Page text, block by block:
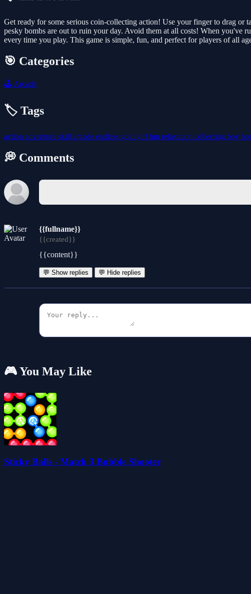
Get ready for some serious coin-collecting action! Use your finger to drag or
pesky bombs are out to ruin your day. Avoid them at all costs! When you've
every time you play. This game is simple, fun, and perfect for players of all
🎯 Categories
🕹️ Arcade
🏷️ Tags
action adventure skill arcade endless gold girl fun relaxation collecting boy
💭 Comments
{{fullname}}
{{created}}
{{content}}
💬 Show replies 💬 Hide replies
🎮 You May Like
Sticky Balls - Match 3 Bubble Shooter